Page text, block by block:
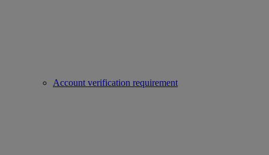
Account verification requirement